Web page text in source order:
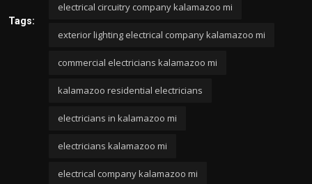
Tags:
electrical circuitry company kalamazoo mi
exterior lighting electrical company kalamazoo mi
commercial electricians kalamazoo mi
kalamazoo residential electricians
electricians in kalamazoo mi
electricians kalamazoo mi
electrical company kalamazoo mi